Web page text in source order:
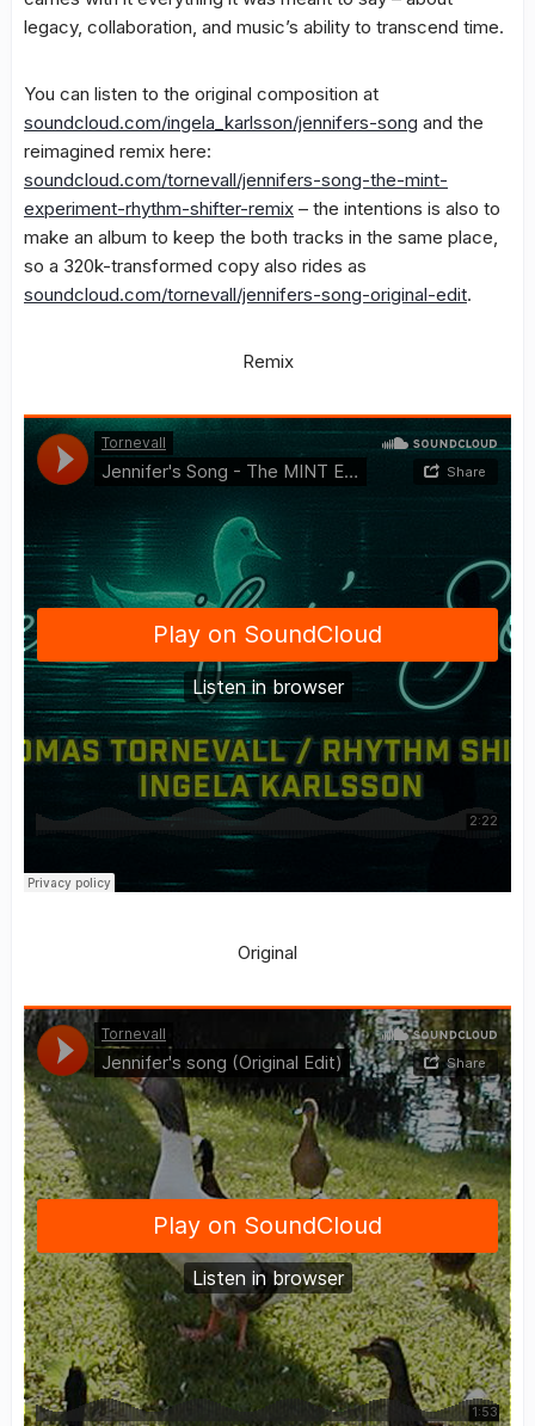
legacy, collaboration, and music’s ability to transcend time.
You can listen to the original composition at
soundcloud.com/ingela_karlsson/jennifers-song and the
reimagined remix here:
soundcloud.com/tornevall/jennifers-song-the-mint-
experiment-rhythm-shifter-remix – the intentions is also to
make an album to keep the both tracks in the same place,
so a 320k-transformed copy also rides as
soundcloud.com/tornevall/jennifers-song-original-edit.
Remix
Original